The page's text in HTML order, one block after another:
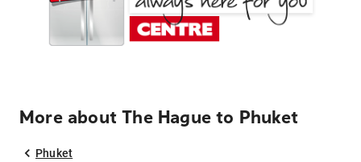
More about The Hague to Phuket
Phuket